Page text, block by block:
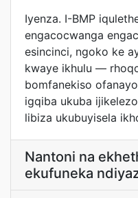
Iyenza. I-BMP
engacocwanga
esincinci, ngoko ke
kwaye ikhulu —
bomfanekiso
igqiba ukuba
libiza ukubuyisela
Nantoni na
ekufuneka